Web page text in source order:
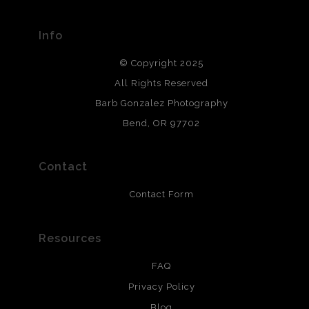
All photos are printed with archival quality materials.
Archival paper prints are 100% cotton fiber, acid, lignen &
and are produced with environmentally friendly process
that will last 200 years. Canvas prints are treated with
resistant.
Info
© Copyright 2025
All Rights Reserved
Barb Gonzalez Photography
Bend, OR 97702
Contact
Contact Form
Resources
FAQ
Privacy Policy